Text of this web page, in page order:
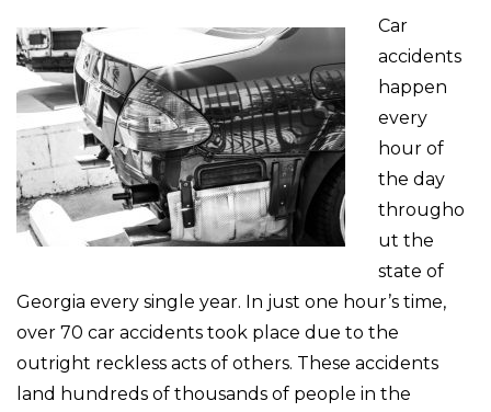
Car
accidents
happen
every
hour of
the day
througho
ut the
state of
Georgia every single year. In just one hour’s time,
over 70 car accidents took place due to the
outright reckless acts of others. These accidents
land hundreds of thousands of people in the